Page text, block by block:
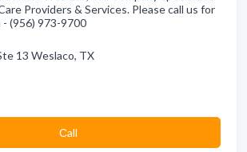
Providers & Services. Please call us for
(956) 973-9700
13 Weslaco, TX
Сall